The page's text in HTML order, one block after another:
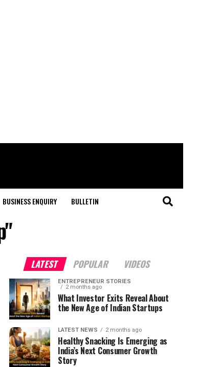
BUSINESS ENQUIRY BULLETIN
LATEST POPULAR VIDEOS
ENTREPRENEUR STORIES
2 months ago
What Investor Exits Reveal About
the New Age of Indian Startups
LATEST NEWS 2 months ago
Healthy Snacking Is Emerging as
India’s Next Consumer Growth
Story